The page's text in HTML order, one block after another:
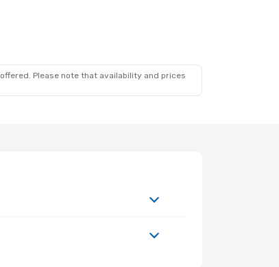
Please note that availability and prices